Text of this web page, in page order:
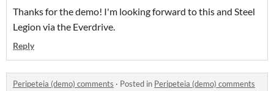
Thanks for the demo! I'm looking forward to this and Steel
Legion via the Everdrive.
Reply
Peripeteia (demo) comments · Posted in Peripeteia (demo) comments